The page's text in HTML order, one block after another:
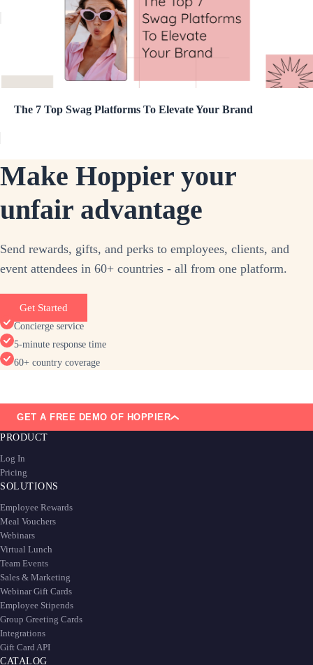
The 7 Top Swag Platforms To Elevate Your Brand
Make Hoppier your
unfair advantage
Send rewards, gifts, and perks to employees, clients, and
event attendees in 60+ countries - all from one platform.
Get Started
Concierge service
5-minute response time
60+ country coverage
GET A FREE DEMO OF HOPPIER
PRODUCT
Log In
Pricing
SOLUTIONS
Employee Rewards
Meal Vouchers
Webinars
Virtual Lunch
Team Events
Sales & Marketing
Webinar Gift Cards
Employee Stipends
Group Greeting Cards
Integrations
Gift Card API
CATALOG